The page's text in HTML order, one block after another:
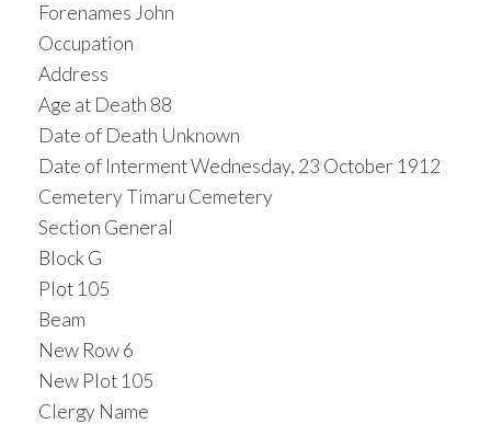
Forenames John
Occupation
Address
Age at Death 88
Date of Death Unknown
Date of Interment Wednesday, 23 October 1912
Cemetery Timaru Cemetery
Section General
Block G
Plot 105
Beam
New Row 6
New Plot 105
Clergy Name